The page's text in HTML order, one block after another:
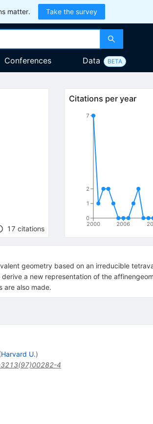
matter. Take the survey
Conferences Data BETA
17 citations
Citations per year
2000 2006
0
1
2
7
geometry based on an irreducible
a new representation of the
are also made.
Harvard U.)
4